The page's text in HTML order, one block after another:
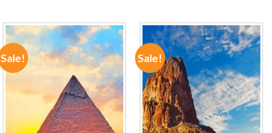
Sale!
ADD TO
WISHLIST
Sale!
ADD TO
WISHLIST